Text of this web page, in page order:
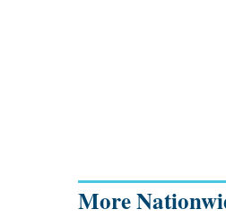
More